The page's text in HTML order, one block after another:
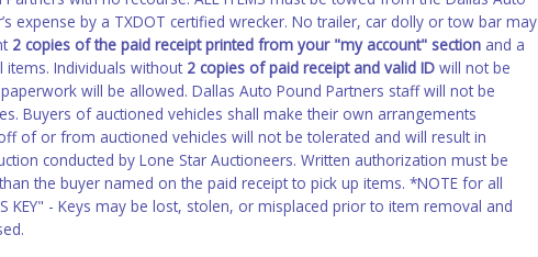
expense by a TXDOT certified wrecker. No trailer, car dolly or tow bar may
2 copies of the paid receipt printed from your "my account" section and a
items. Individuals without 2 copies of paid receipt and valid ID will not be
will be allowed. Dallas Auto Pound Partners staff will not be
Buyers of auctioned vehicles shall make their own arrangements
of or from auctioned vehicles will not be tolerated and will result in
conducted by Lone Star Auctioneers. Written authorization must be
the buyer named on the paid receipt to pick up items. *NOTE for all
KEY" - Keys may be lost, stolen, or misplaced prior to item removal and